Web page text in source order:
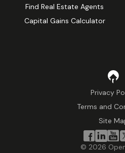
Find Real Estate Agents
Capital Gains Calculator
Privacy
Terms and
Site
© 2026